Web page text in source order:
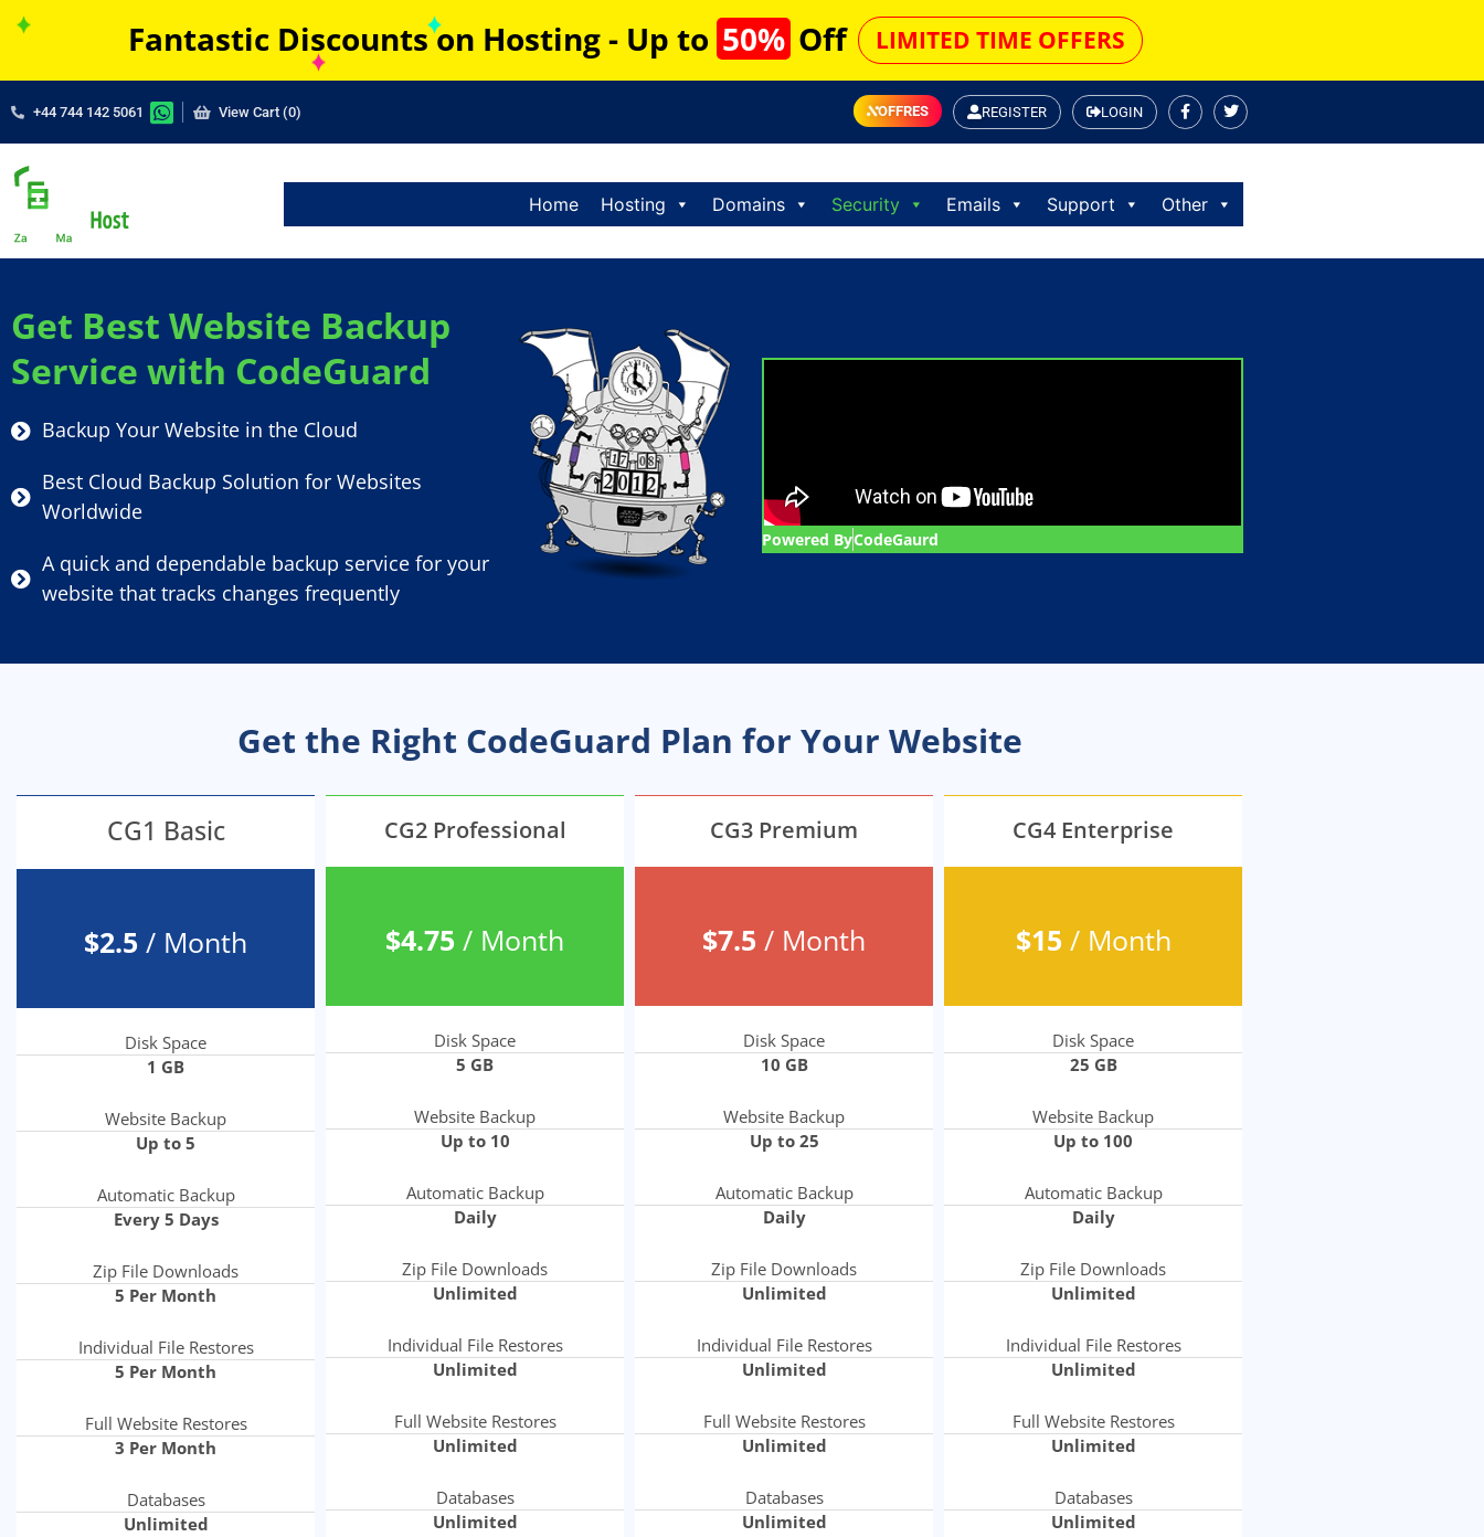
Fantastic Discounts on Hosting - Up to 50% Off LIMITED TIME OFFERS
+44 744 142 5061 View Cart (0) OFFRES REGISTER LOGIN
Home Hosting Domains Security Emails Support Other
Get Best Website Backup
Service with CodeGuard
Backup Your Website in the Cloud
Best Cloud Backup Solution for Websites
Worldwide
A quick and dependable backup service for your
website that tracks changes frequently
Powered ByCodeGaurd
Get the Right CodeGuard Plan for Your Website
CG1 Basic
$2.5 / Month
Disk Space
1 GB
Website Backup
Up to 5
Automatic Backup
Every 5 Days
Zip File Downloads
5 Per Month
Individual File Restores
5 Per Month
Full Website Restores
3 Per Month
Databases
Unlimited
CG2 Professional
$4.75 / Month
Disk Space
5 GB
Website Backup
Up to 10
Automatic Backup
Daily
Zip File Downloads
Unlimited
Individual File Restores
Unlimited
Full Website Restores
Unlimited
Databases
Unlimited
CG3 Premium
$7.5 / Month
Disk Space
10 GB
Website Backup
Up to 25
Automatic Backup
Daily
Zip File Downloads
Unlimited
Individual File Restores
Unlimited
Full Website Restores
Unlimited
Databases
Unlimited
CG4 Enterprise
$15/ Month
Disk Space
25 GB
Website Backup
Up to 100
Automatic Backup
Daily
Zip File Downloads
Unlimited
Individual File Restores
Unlimited
Full Website Restores
Unlimited
Databases
Unlimited